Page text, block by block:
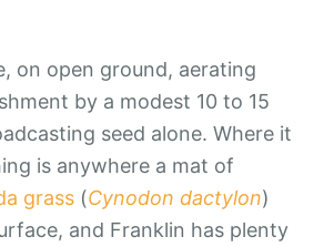
on open ground, aerating
by a modest 10 to 15
seed alone. Where it
is anywhere a mat of
grass (Cynodon dactylon)
and Franklin has plenty